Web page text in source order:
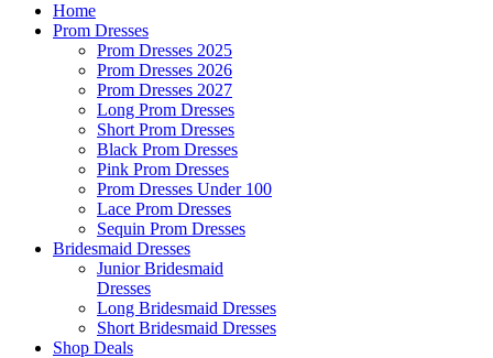
Home
Prom Dresses
Prom Dresses 2025
Prom Dresses 2026
Prom Dresses 2027
Long Prom Dresses
Short Prom Dresses
Black Prom Dresses
Pink Prom Dresses
Prom Dresses Under 100
Lace Prom Dresses
Sequin Prom Dresses
Bridesmaid Dresses
Junior Bridesmaid
Dresses
Long Bridesmaid Dresses
Short Bridesmaid Dresses
Shop Deals